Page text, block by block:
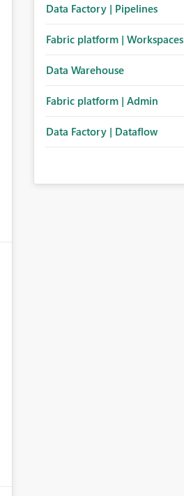
Data Factory | Pipelines
Fabric platform | Workspaces
Data Warehouse
Fabric platform | Admin
Data Factory | Dataflow